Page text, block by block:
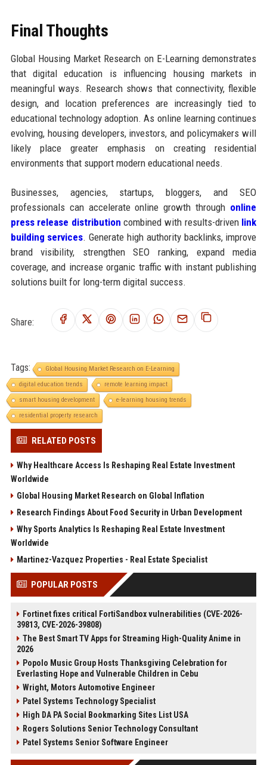
Final Thoughts
Global Housing Market Research on E-Learning demonstrates
that digital education is influencing housing markets in
meaningful ways. Research shows that connectivity, flexible
design, and location preferences are increasingly tied to
educational technology adoption. As online learning continues
evolving, housing developers, investors, and policymakers will
likely place greater emphasis on creating residential
environments that support modern educational needs.
Businesses, agencies, startups, bloggers, and SEO
professionals can accelerate online growth through online
press release distribution combined with results-driven link
building services. Generate high authority backlinks, improve
brand visibility, strengthen SEO ranking, expand media
coverage, and increase organic traffic with instant publishing
solutions built for long-term digital success.
Share:
Tags:
Global Housing Market Research on E-Learning
digital education trends
remote learning impact
smart housing development
e-learning housing trends
residential property research
RELATED POSTS
Why Healthcare Access Is Reshaping Real Estate Investment
Worldwide
Global Housing Market Research on Global Inflation
Research Findings About Food Security in Urban Development
Why Sports Analytics Is Reshaping Real Estate Investment
Worldwide
Martinez-Vazquez Properties - Real Estate Specialist
POPULAR POSTS
Fortinet fixes critical FortiSandbox vulnerabilities (CVE-2026-
39813, CVE-2026-39808)
The Best Smart TV Apps for Streaming High-Quality Anime in
2026
Popolo Music Group Hosts Thanksgiving Celebration for
Everlasting Hope and Vulnerable Children in Cebu
Wright, Motors Automotive Engineer
Patel Systems Technology Specialist
High DA PA Social Bookmarking Sites List USA
Rogers Solutions Senior Technology Consultant
Patel Systems Senior Software Engineer